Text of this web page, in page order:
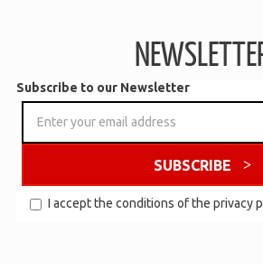
Subscribe to our Newsletter
SUBSCRIBE
I accept the conditions of the privacy